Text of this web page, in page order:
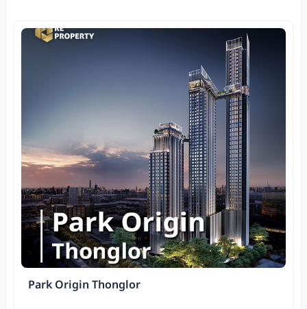
Park Origin Thonglor